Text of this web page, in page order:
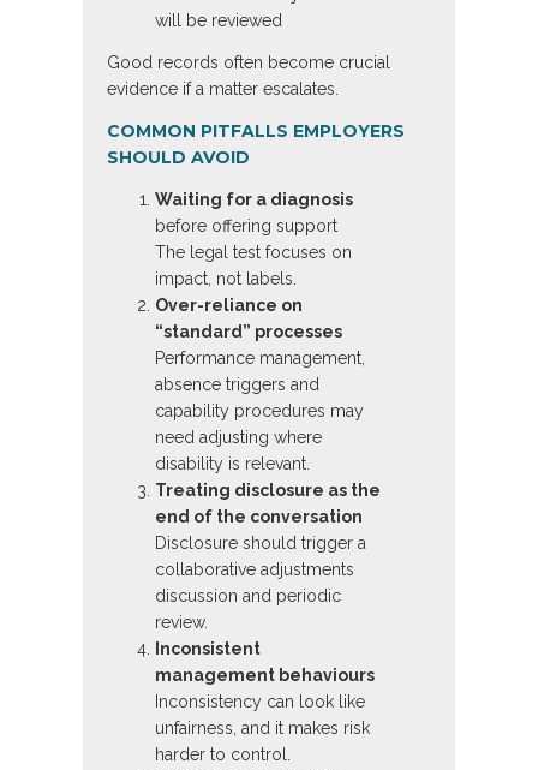
will be reviewed
Good records often become crucial
evidence if a matter escalates.
COMMON PITFALLS EMPLOYERS
SHOULD AVOID
Waiting for a diagnosis
before offering support
The legal test focuses on
impact, not labels.
Over-reliance on
“standard” processes
Performance management,
absence triggers and
capability procedures may
need adjusting where
disability is relevant.
Treating disclosure as the
end of the conversation
Disclosure should trigger a
collaborative adjustments
discussion and periodic
review.
Inconsistent
management behaviours
Inconsistency can look like
unfairness, and it makes risk
harder to control.